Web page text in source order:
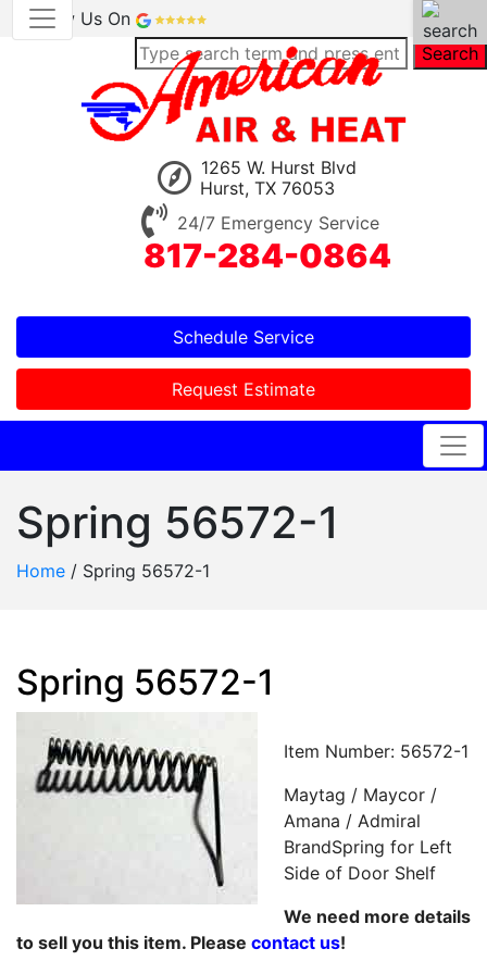
Review Us On
Search
1265 W. Hurst Blvd
Hurst, TX 76053
24/7 Emergency Service
817-284-0864
Schedule Service
Request Estimate
Spring 56572-1
Home / Spring 56572-1
Spring 56572-1
Item Number: 56572-1
Maytag / Maycor /
Amana / Admiral
BrandSpring for Left
Side of Door Shelf
We need more details
to sell you this item. Please contact us!